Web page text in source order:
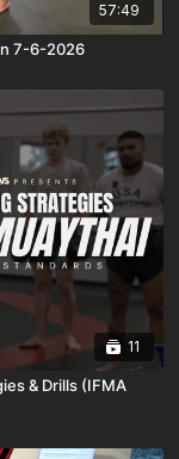
57:49
7-6-2026
11
& Drills (IFMA